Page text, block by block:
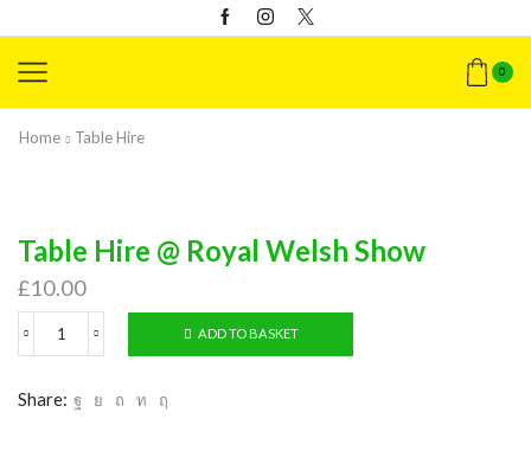
0
Home Table Hire
Table Hire @ Royal Welsh Show
£10.00
Table
Royal
ADD TO BASKET
Share: